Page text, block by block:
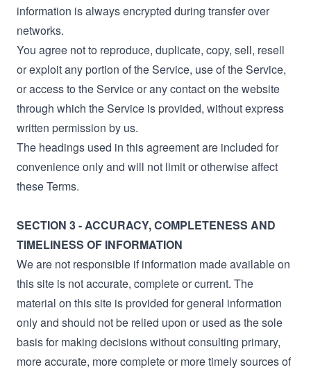
information is always encrypted during transfer over
networks.
You agree not to reproduce, duplicate, copy, sell, resell
or exploit any portion of the Service, use of the Service,
or access to the Service or any contact on the website
through which the Service is provided, without express
written permission by us.
The headings used in this agreement are included for
convenience only and will not limit or otherwise affect
these Terms.
SECTION 3 - ACCURACY, COMPLETENESS AND
TIMELINESS OF INFORMATION
We are not responsible if information made available on
this site is not accurate, complete or current. The
material on this site is provided for general information
only and should not be relied upon or used as the sole
basis for making decisions without consulting primary,
more accurate, more complete or more timely sources of